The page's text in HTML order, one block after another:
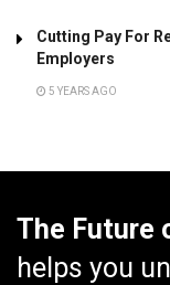
Cutting Pay For
Employers
5 YEARS AGO
The Future
helps you